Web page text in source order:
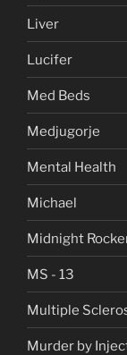
Liver
Lucifer
Med Beds
Medjugorje
Mental Health
Michael
Midnight
MS - 13
Multiple
Murder by